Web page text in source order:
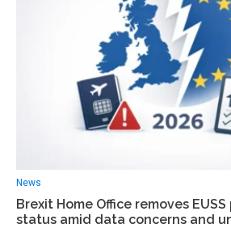
News
Вrexit Home Office removes
status amid data concerns and